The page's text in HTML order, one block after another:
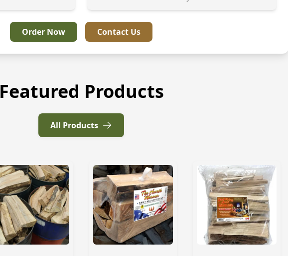
Order Now Contact Us
Featured Products
All Products